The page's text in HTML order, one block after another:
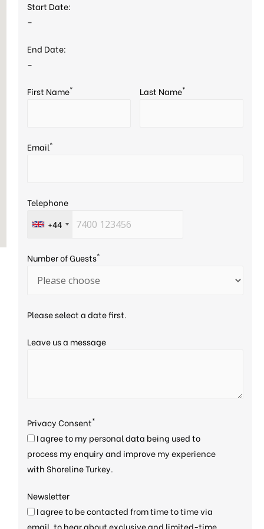
Start Date:
–
End Date:
–
First Name* Last Name*
Email*
Telephone
+44
Number of Guests*
Please select a date first.
Leave us a message
Privacy Consent*
I agree to my personal data being used to
process my enquiry and improve my experience
with Shoreline Turkey.
Newsletter
I agree to be contacted from time to time via
email, to hear about exclusive and limited-time